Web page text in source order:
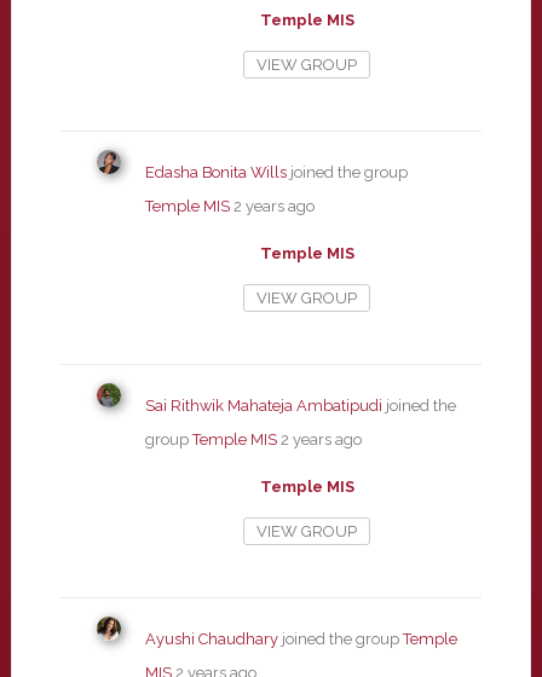
Temple MIS
VIEW GROUP
Edasha Bonita Willsjoined the group
Temple MIS 2 years ago
Temple MIS
VIEW GROUP
Sai Rithwik Mahateja Ambatipudi joined the
groupTemple MIS 2 years ago
Temple MIS
VIEW GROUP
Ayushi Chaudharyjoined the groupTemple
MIS 2 years ago